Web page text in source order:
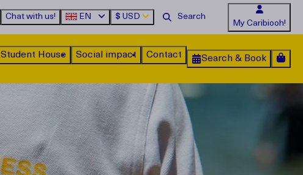
Chat with us! EN $ USD
My Caribiooh!
Student House Social impact Contact Search & Book